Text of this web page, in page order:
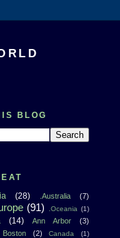
BLOG
(28) .Australia (7)
(91) .Oceania (1)
(14) Ann Arbor (3)
Boston (2) Canada
(1)